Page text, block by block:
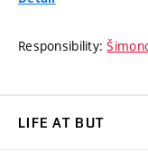
Responsibility:
LIFE AT BUT